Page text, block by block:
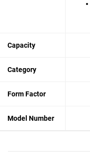
Capacity
Category
Form Factor
Model Number